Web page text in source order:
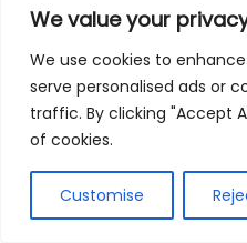
We value your
We use cookies to
serve personalised ads or
traffic. By clicking "Accept
of cookies.
Customise
percentage of the
25% to 40%. This fee is
the complexity of the
settlement amount.
additional costs that
process, such as court
expenses.